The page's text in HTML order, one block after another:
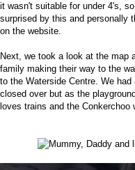
it wasn't suitable for under 4's,
surprised by this and personally
on the website.
Next, we took a look at the map
family making their way to the
to the Waterside Centre. We
closed over but as the
loves trains and the